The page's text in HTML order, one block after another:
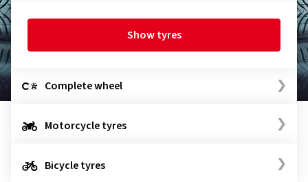
Show tyres
Complete wheel
Motorcycle tyres
Bicycle tyres